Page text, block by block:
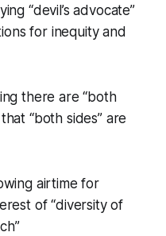
“devil’s advocate”
for inequity and
there are “both
“both sides” are
airtime for
of “diversity of